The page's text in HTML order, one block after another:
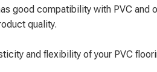
good compatibility with PVC
quality.
and flexibility of your PVC